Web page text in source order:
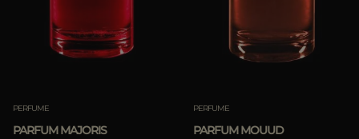
PERFUME
PARFUM MAJORIS
PERFUME
PARFUM MOUUD